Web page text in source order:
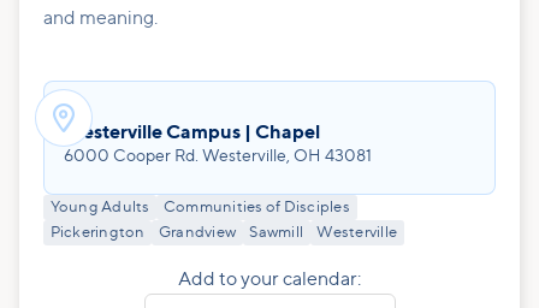
and meaning.
Westerville Campus | Chapel
6000 Cooper Rd. Westerville, OH 43081
Young Adults
Communities of Disciples
Pickerington
Grandview Sawmill Westerville
Add to your calendar: